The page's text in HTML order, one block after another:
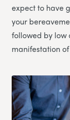
expect to have
your
followed by low
manifestation